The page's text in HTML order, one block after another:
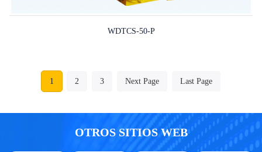
WDTCS-50-P
1 2 3 Next Page Last Page
OTROS SITIOS WEB